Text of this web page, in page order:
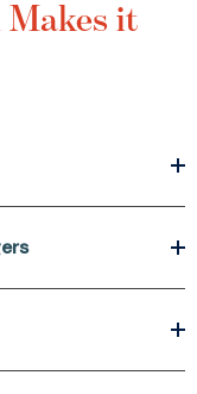
Makes it